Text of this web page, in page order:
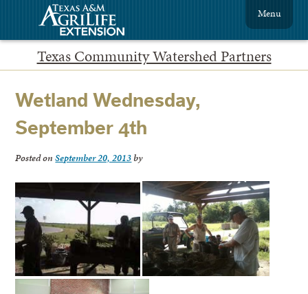
Texas Community Watershed Partners
Menu
Wetland Wednesday,
September 4th
Posted onSeptember 20, 2013by